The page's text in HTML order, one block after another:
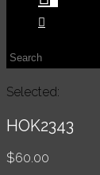
Toggle
search
Search
website
Selected:
HOK2343
$60.00